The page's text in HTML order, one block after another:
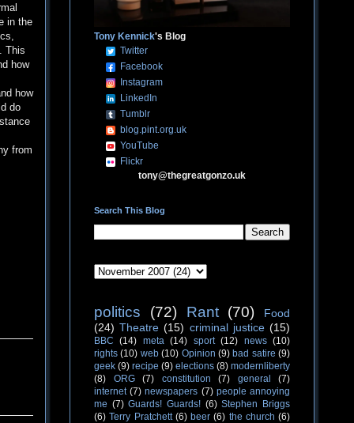
in the
This
how
how
do
from
Tony Kennick's Blog
Twitter
Facebook
Instagram
LinkedIn
Tumblr
blog.pint.org.uk
YouTube
Flickr
tony@thegreatgonzo.uk
Search This Blog
politics (72) Rant (70)
Food
(24) Theatre (15) criminal justice (15)
BBC (14) meta (14) sport (12) news (10)
rights (10) web (10) Opinion (9) bad satire (9)
geek (9) recipe (9) elections (8) modernliberty
(8)
ORG (7) constitution (7) general
(7)
internet (7) newspapers (7) people annoying
me (7) Guards! Guards! (6) Stephen Briggs
(6) Terry Pratchett (6) beer (6) the church (6)